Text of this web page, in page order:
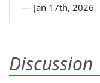
— Jan 17th, 2026
Discussion